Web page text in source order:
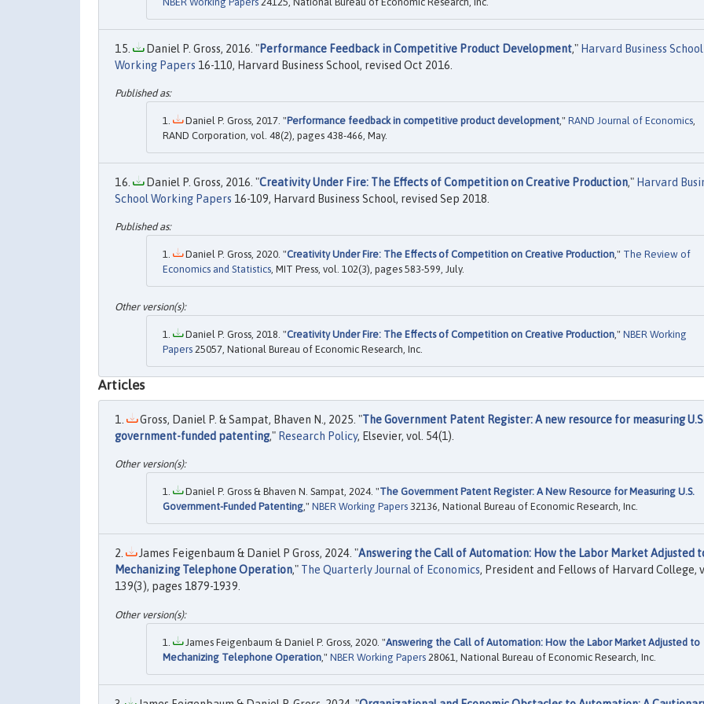
Daniel P. Gross, 2016. "Performance Feedback in Competitive Product Development," Harvard Business School
Working Papers 16-110, Harvard Business School, revised Oct 2016.
Daniel P. Gross, 2017. "Performance feedback in competitive product development," RAND Journal of Economics,
RAND Corporation, vol. 48(2), pages 438-466, May.
Daniel P. Gross, 2016. "Creativity Under Fire: The Effects of Competition on Creative Production," Harvard
School Working Papers 16-109, Harvard Business School, revised Sep 2018.
Daniel P. Gross, 2020. "Creativity Under Fire: The Effects of Competition on Creative Production," The Review of
Economics and Statistics, MIT Press, vol. 102(3), pages 583-599, July.
Daniel P. Gross, 2018. "Creativity Under Fire: The Effects of Competition on Creative Production ," NBER Working
Papers 25057, National Bureau of Economic Research, Inc.
Articles
Gross, Daniel P. & Sampat, Bhaven N., 2025. "The Government Patent Register: A new resource for measuring
government-funded patenting," Research Policy, Elsevier, vol. 54(1).
Daniel P. Gross & Bhaven N. Sampat, 2024. "The Government Patent Register: A New Resource for Measuring U.S.
Government-Funded Patenting," NBER Working Papers 32136, National Bureau of Economic Research, Inc.
James Feigenbaum & Daniel P Gross, 2024. "Answering the Call of Automation: How the Labor Market Adjusted
Mechanizing Telephone Operation," The Quarterly Journal of Economics, President and Fellows of Harvard College,
139(3), pages 1879-1939.
James Feigenbaum & Daniel P. Gross, 2020. "Answering the Call of Automation: How the Labor Market Adjusted to
Mechanizing Telephone Operation ," NBER Working Papers 28061, National Bureau of Economic Research, Inc.